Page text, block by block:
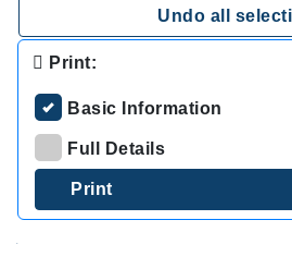
Undo all
Print:
Basic Information
Full Details